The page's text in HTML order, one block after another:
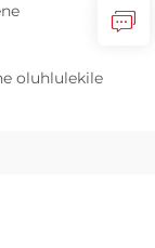
oluhlulekile